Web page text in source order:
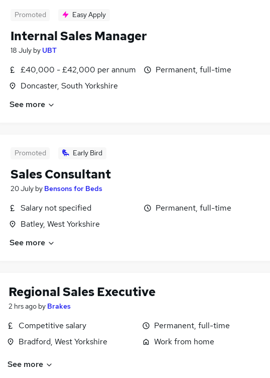
Promoted Easy Apply
Internal Sales Manager
18 July by UBT
£40,000 - £42,000 per annum
Doncaster, South Yorkshire
Permanent, full-time
See more
Promoted Early Bird
Sales Consultant
20 July by Bensons for Beds
Salary not specified
Batley, West Yorkshire
Permanent, full-time
See more
Regional Sales Executive
2 hrs ago by Brakes
Competitive salary
Bradford, West Yorkshire
Permanent, full-time
Work from home
See more